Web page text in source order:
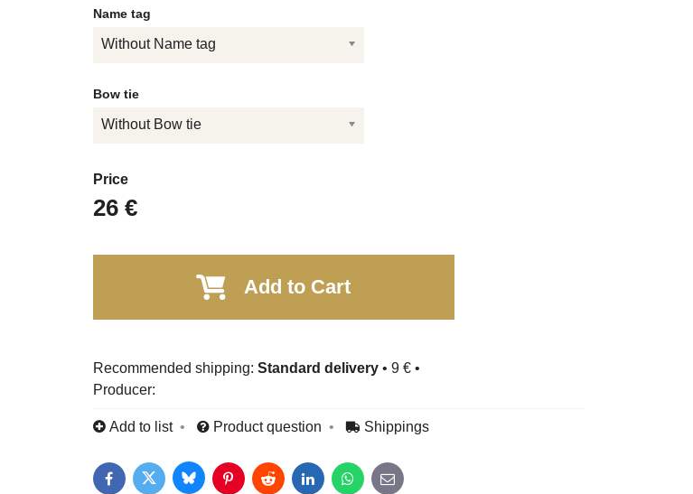
Name tag
Without Name tag
Bow tie
Without Bow tie
Price
26 €
Add to Cart
Standard delivery• 9 € •
Producer:
Add to list Product question Shippings
FacebookTwitterBlueskyPinterestRedditLinkedInWhatsApp
E-mail